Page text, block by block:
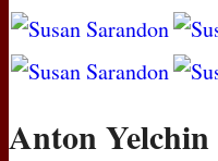
Anton Yelchin